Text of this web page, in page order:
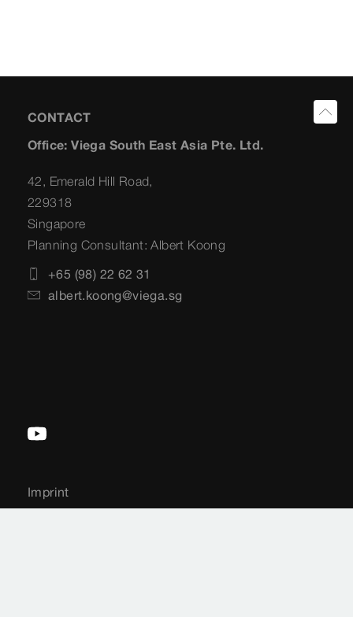
CONTACT
Office: Viega South East Asia Pte. Ltd.
42, Emerald Hill Road,
229318
Singapore
Planning Consultant: Albert Koong
+65 (98) 22 62 31
albert.koong@viega.sg
Imprint